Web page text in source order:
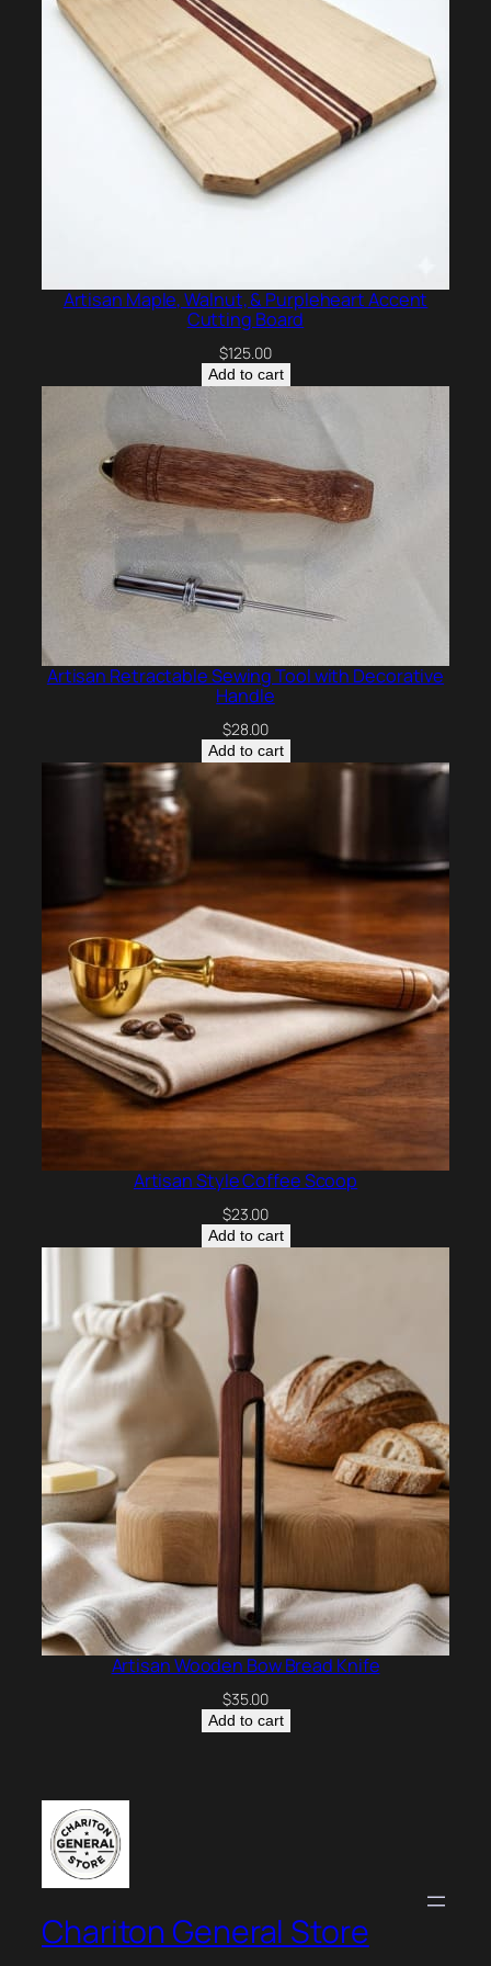
Artisan Maple, Walnut, & Purpleheart Accent
Cutting Board
$125.00
Add to cart
Artisan Retractable Sewing Tool with Decorative
Handle
$28.00
Add to cart
Artisan Style Coffee Scoop
$23.00
Add to cart
Artisan Wooden Bow Bread Knife
$35.00
Add to cart
Chariton General Store